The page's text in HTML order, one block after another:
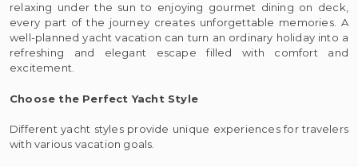
relaxing under the sun to enjoying gourmet dining on deck,
every part of the journey creates unforgettable memories. A
well-planned yacht vacation can turn an ordinary holiday into a
refreshing and elegant escape filled with comfort and
excitement.
Choose the Perfect Yacht Style
Different yacht styles provide unique experiences for travelers
with various vacation goals.